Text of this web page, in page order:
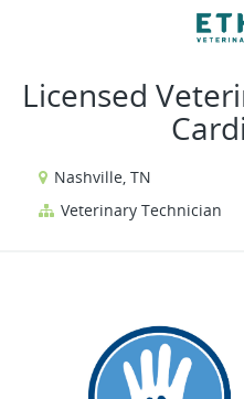
Licensed
Nashville, TN
Veterinary Technician